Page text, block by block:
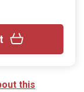
this